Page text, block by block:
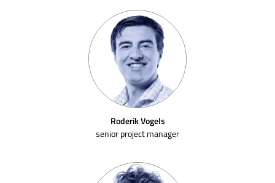
Roderik Vogels
senior project manager